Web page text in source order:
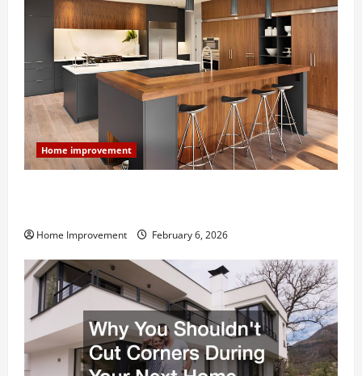
Home improvement
Home Improvement February 6, 2026